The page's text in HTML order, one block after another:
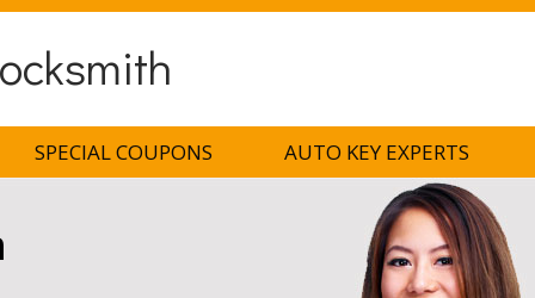
SPECIAL COUPONS AUTO KEY EXPERTS